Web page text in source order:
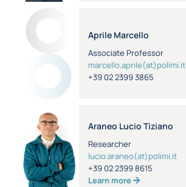
Aprile Marcello
Associate Professor
marcello.aprile(at)polimi.it
+39 02 2399 3865
Araneo Lucio Tiziano
Researcher
lucio.araneo(at)polimi.it
+39 02 2399 8615
Learn more